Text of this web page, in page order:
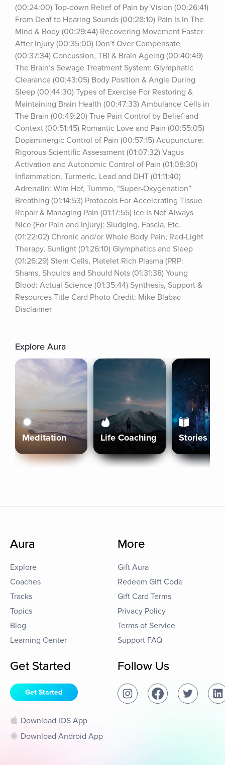
(00:24:00) Top-down Relief of Pain by Vision (00:26:41)
From Deaf to Hearing Sounds (00:28:10) Pain Is In The
Mind & Body (00:29:44) Recovering Movement Faster
After Injury (00:35:00) Don’t Over Compensate
(00:37:34) Concussion, TBI & Brain Ageing (00:40:49)
The Brain’s Sewage Treatment System: Glymphatic
Clearance (00:43:05) Body Position & Angle During
Sleep (00:44:30) Types of Exercise For Restoring &
Maintaining Brain Health (00:47:33) Ambulance Cells in
The Brain (00:49:20) True Pain Control by Belief and
Context (00:51:45) Romantic Love and Pain (00:55:05)
Dopaminergic Control of Pain (00:57:15) Acupuncture:
Rigorous Scientific Assessment (01:07:32) Vagus
Activation and Autonomic Control of Pain (01:08:30)
Inflammation, Turmeric, Lead and DHT (01:11:40)
Adrenalin: Wim Hof, Tummo, “Super-Oxygenation”
Breathing (01:14:53) Protocols For Accelerating Tissue
Repair & Managing Pain (01:17:55) Ice Is Not Always
Nice (For Pain and Injury): Sludging, Fascia, Etc.
(01:22:02) Chronic and/or Whole Body Pain; Red-Light
Therapy, Sunlight (01:26:10) Glymphatics and Sleep
(01:26:29) Stem Cells, Platelet Rich Plasma (PRP:
Shams, Shoulds and Should Nots (01:31:38) Young
Blood: Actual Science (01:35:44) Synthesis, Support &
Resources Title Card Photo Credit: Mike Blabac
Disclaimer
Explore Aura
Meditation Life Coaching Stories
Aura
Explore
Coaches
Tracks
Topics
Blog
Learning Center
More
Gift Aura
Redeem Gift Code
Gift Card Terms
Privacy Policy
Terms of Service
Support FAQ
Get Started
Get Started
Download IOS App
Download Android App
Follow Us